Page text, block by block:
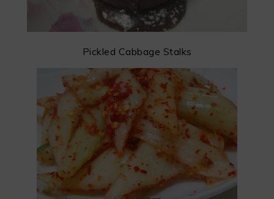
Pickled Cabbage Stalks